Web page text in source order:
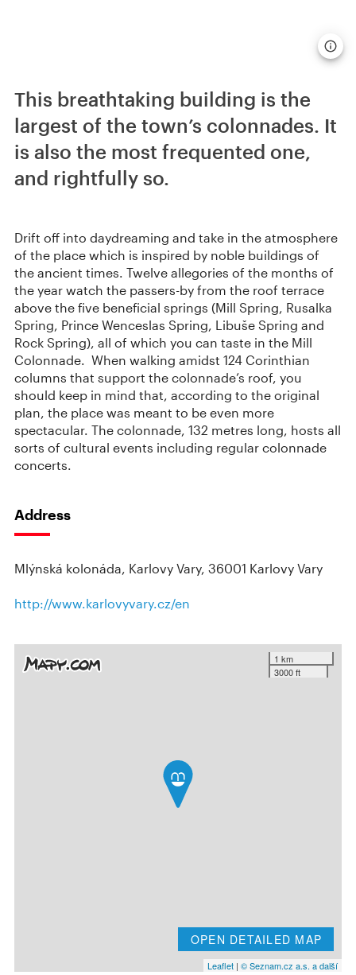
This breathtaking building is the
largest of the town’s colonnades. It
is also the most frequented one,
and rightfully so.
Drift off into daydreaming and take in the atmosphere
of the place which is inspired by noble buildings of
the ancient times. Twelve allegories of the months of
the year watch the passers-by from the roof terrace
above the five beneficial springs (Mill Spring, Rusalka
Spring, Prince Wenceslas Spring, Libuše Spring and
Rock Spring), all of which you can taste in the Mill
Colonnade. When walking amidst 124 Corinthian
columns that support the colonnade’s roof, you
should keep in mind that, according to the original
plan, the place was meant to be even more
spectacular. The colonnade, 132 metres long, hosts all
sorts of cultural events including regular colonnade
concerts.
Address
Mlýnská kolonáda, Karlovy Vary, 36001 Karlovy Vary
http://www.karlovyvary.cz/en
1 km
3000 ft
OPEN DETAILED MAP
Leaflet | © Seznam.cz a.s. a další